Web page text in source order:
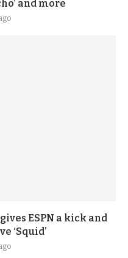
and more
ESPN a kick and
‘Squid’